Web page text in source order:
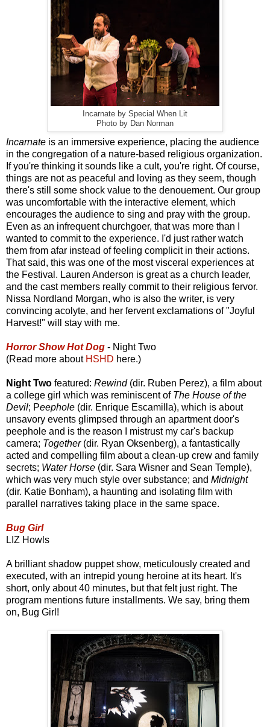
Incarnate by Special When Lit
Photo by Dan Norman
Incarnate is an immersive experience, placing the audience
in the congregation of a nature-based religious organization.
If you're thinking it sounds like a cult, you're right. Of course,
things are not as peaceful and loving as they seem, though
there's still some shock value to the denouement. Our group
was uncomfortable with the interactive element, which
encourages the audience to sing and pray with the group.
Even as an infrequent churchgoer, that was more than I
wanted to commit to the experience. I'd just rather watch
them from afar instead of feeling complicit in their actions.
That said, this was one of the most visceral experiences at
the Festival. Lauren Anderson is great as a church leader,
and the cast members really commit to their religious fervor.
Nissa Nordland Morgan, who is also the writer, is very
convincing acolyte, and her fervent exclamations of "Joyful
Harvest!" will stay with me.
Horror Show Hot Dog - Night Two
(Read more about HSHD here.)
Night Two featured: Rewind(dir. Ruben Perez), a film about
a college girl which was reminiscent of The House of the
Devil; Peephole (dir. Enrique Escamilla), which is about
unsavory events glimpsed through an apartment door's
peephole and is the reason I mistrust my car's backup
camera; Together(dir. Ryan Oksenberg), a fantastically
acted and compelling film about a clean-up crew and family
secrets; Water Horse (dir. Sara Wisner and Sean Temple),
which was very much style over substance; and Midnight
(dir. Katie Bonham), a haunting and isolating film with
parallel narratives taking place in the same space.
Bug Girl
LIZ Howls
A brilliant shadow puppet show, meticulously created and
executed, with an intrepid young heroine at its heart. It's
short, only about 40 minutes, but that felt just right. The
program mentions future installments. We say, bring them
on, Bug Girl!